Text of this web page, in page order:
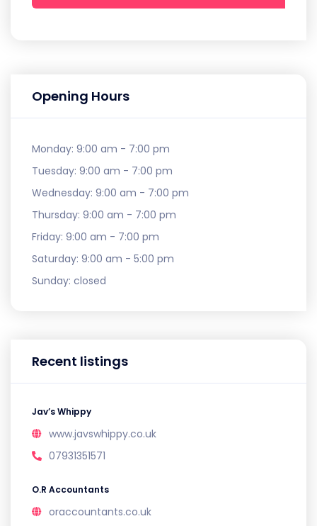
Opening Hours
Monday: 9:00 am - 7:00 pm
Tuesday: 9:00 am - 7:00 pm
Wednesday: 9:00 am - 7:00 pm
Thursday: 9:00 am - 7:00 pm
Friday: 9:00 am - 7:00 pm
Saturday: 9:00 am - 5:00 pm
Sunday: closed
Recent listings
Jav’s Whippy
www.javswhippy.co.uk
07931351571
O.R Accountants
oraccountants.co.uk